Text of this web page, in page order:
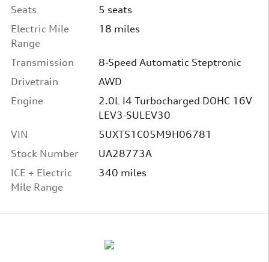
Seats
5 seats
Electric Mile
Range
18 miles
Transmission
8-Speed Automatic Steptronic
Drivetrain
AWD
Engine
2.0L I4 Turbocharged DOHC 16V
LEV3-SULEV30
VIN
5UXTS1C05M9H06781
Stock Number
UA28773A
ICE + Electric
Mile Range
340 miles